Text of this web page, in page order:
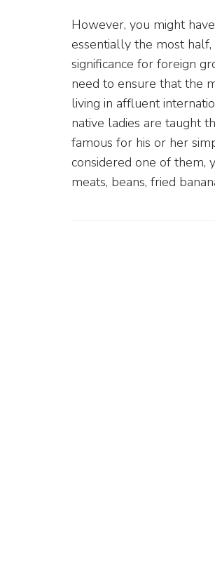
However, you might
essentially the most
significance for foreign
need to ensure that the
living in affluent
native ladies are taught
famous for his or her
considered one of them,
meats, beans, fried